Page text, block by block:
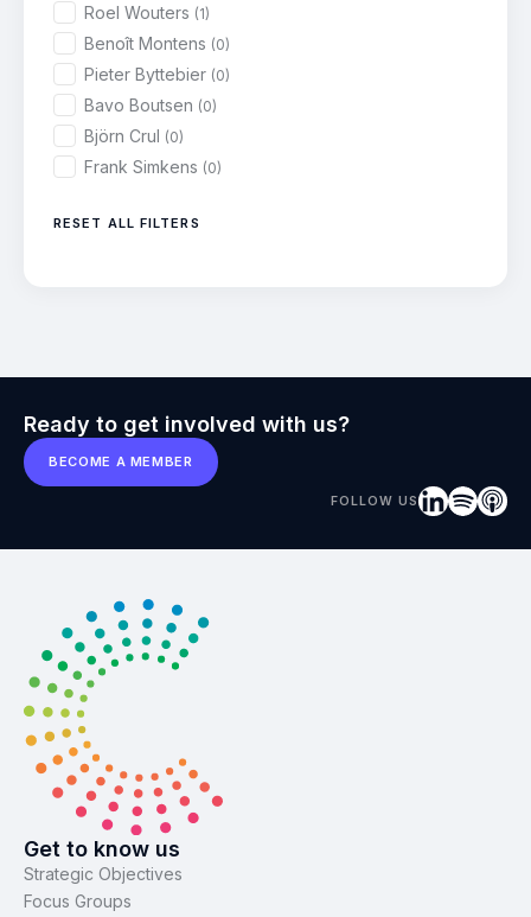
Roel Wouters (1)
Benoît Montens (0)
Pieter Byttebier (0)
Bavo Boutsen (0)
Björn Crul (0)
Frank Simkens (0)
RESET ALL FILTERS
Ready to get involved with us?
BECOME A MEMBER
FOLLOW US
Get to know us
Strategic Objectives
Focus Groups